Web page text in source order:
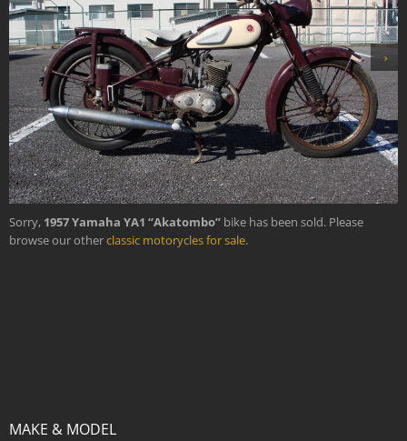
›
Sorry, 1957 Yamaha YA1 “Akatombo” bike has been sold. Please
browse our otherclassic motorycles for sale.
MAKE & MODEL